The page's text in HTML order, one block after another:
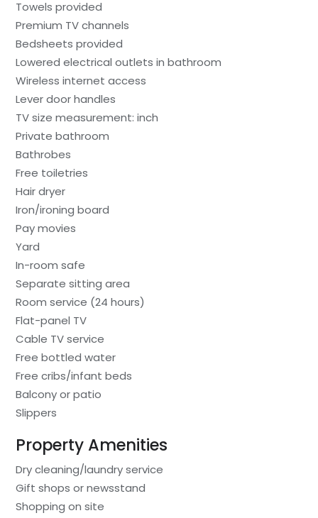
Towels provided
Premium TV channels
Bedsheets provided
Lowered electrical outlets in bathroom
Wireless internet access
Lever door handles
TV size measurement: inch
Private bathroom
Bathrobes
Free toiletries
Hair dryer
Iron/ironing board
Pay movies
Yard
In-room safe
Separate sitting area
Room service (24 hours)
Flat-panel TV
Cable TV service
Free bottled water
Free cribs/infant beds
Balcony or patio
Slippers
Property Amenities
Dry cleaning/laundry service
Gift shops or newsstand
Shopping on site